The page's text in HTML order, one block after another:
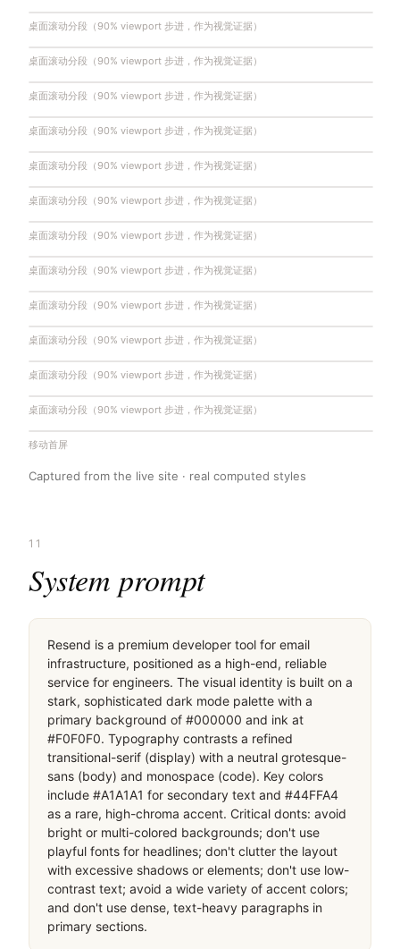
桌面滚动分段（90% viewport 步进，作为视觉证据）
桌面滚动分段（90% viewport 步进，作为视觉证据）
桌面滚动分段（90% viewport 步进，作为视觉证据）
桌面滚动分段（90% viewport 步进，作为视觉证据）
桌面滚动分段（90% viewport 步进，作为视觉证据）
桌面滚动分段（90% viewport 步进，作为视觉证据）
桌面滚动分段（90% viewport 步进，作为视觉证据）
桌面滚动分段（90% viewport 步进，作为视觉证据）
桌面滚动分段（90% viewport 步进，作为视觉证据）
桌面滚动分段（90% viewport 步进，作为视觉证据）
桌面滚动分段（90% viewport 步进，作为视觉证据）
桌面滚动分段（90% viewport 步进，作为视觉证据）
移动首屏
Captured from the live site · real computed styles
11
System prompt
Resend is a premium developer tool for email
infrastructure, positioned as a high-end, reliable
service for engineers. The visual identity is built on a
stark, sophisticated dark mode palette with a
primary background of #000000 and ink at
#F0F0F0. Typography contrasts a refined
transitional-serif (display) with a neutral grotesque-
sans (body) and monospace (code). Key colors
include #A1A1A1 for secondary text and #44FFA4
as a rare, high-chroma accent. Critical donts: avoid
bright or multi-colored backgrounds; don't use
playful fonts for headlines; don't clutter the layout
with excessive shadows or elements; don't use low-
contrast text; avoid a wide variety of accent colors;
and don't use dense, text-heavy paragraphs in
primary sections.